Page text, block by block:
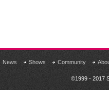
News Shows Community
©1999 - 2017